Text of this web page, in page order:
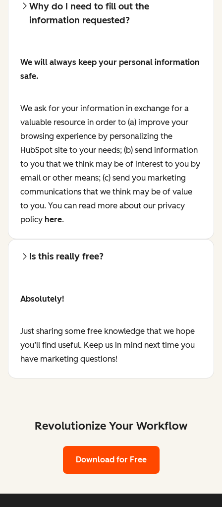
Why do I need to fill out the
information requested?
We will always keep your personal information
safe.
We ask for your information in exchange for a
valuable resource in order to (a) improve your
browsing experience by personalizing the
HubSpot site to your needs; (b) send information
to you that we think may be of interest to you by
email or other means; (c) send you marketing
communications that we think may be of value
to you. You can read more about our privacy
policy here.
Is this really free?
Absolutely!
Just sharing some free knowledge that we hope
you’ll find useful. Keep us in mind next time you
have marketing questions!
Revolutionize Your Workflow
Download for Free